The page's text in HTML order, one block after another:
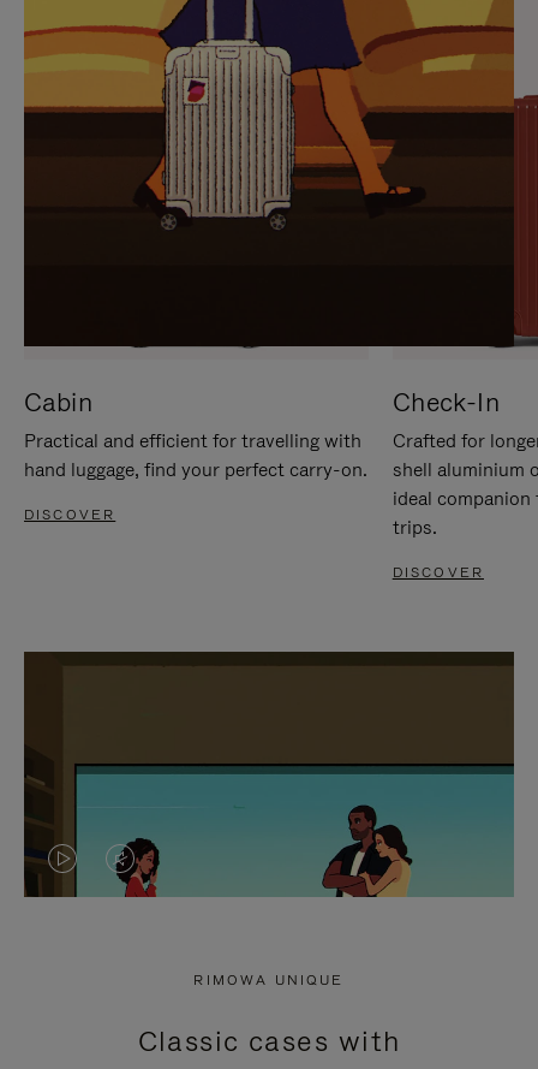
Cabin
Practical and efficient for travelling with
hand luggage, find your perfect carry-on.
DISCOVER
Check-In
Crafted for
shell aluminium
ideal
trips.
DISCOVER
VIDEO
PRESS
VIDEO
PRESS
RIMOWA UNIQUE
Classic cases with